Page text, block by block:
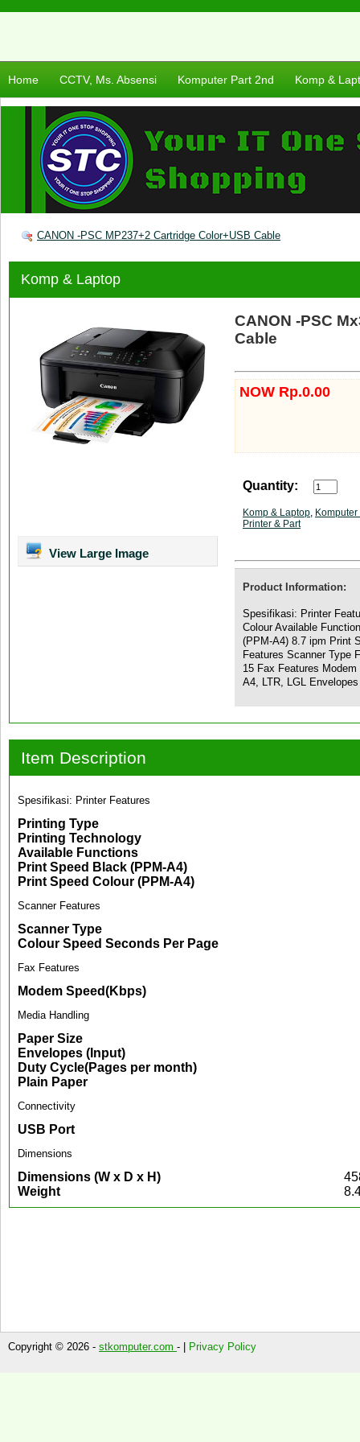
Home CCTV, Ms. Absensi Komputer Part 2nd Komp &
CANON -PSC MP237+2 Cartridge Color+USB Cable
Komp & Laptop
View Large Image
CANON -PSC
Cable
NOW Rp.0.00
Quantity:
Komp & Laptop, Komputer
Printer & Part
Product Information:
Spesifikasi: Printer
Colour Available
(PPM-A4) 8.7 ipm Print
Features Scanner Type
15 Fax Features
A4, LTR, LGL
Item Description
Spesifikasi: Printer Features
Printing Type
Printing Technology
Available Functions
Print Speed Black (PPM-A4)
Print Speed Colour (PPM-A4)
Scanner Features
Scanner Type
Colour Speed Seconds Per Page
Fax Features
Modem Speed(Kbps)
Media Handling
Paper Size
Envelopes (Input)
Duty Cycle(Pages per month)
Plain Paper
Connectivity
USB Port
Dimensions
Dimensions (W x D x H)
Weight
Copyright © 2026 - stkomputer.com - | Privacy Policy